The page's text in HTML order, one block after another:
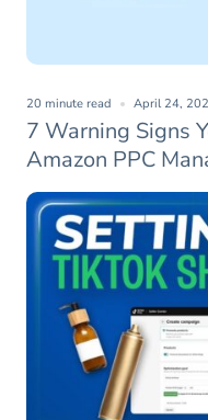
7 Warning Signs
Amazon PPC
20 minute read April 24,